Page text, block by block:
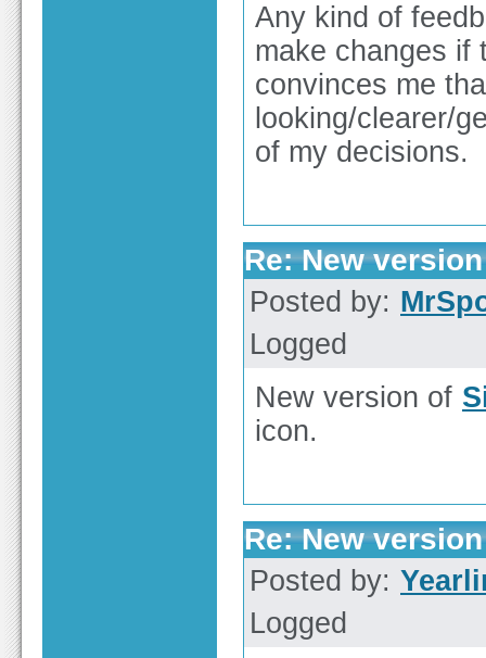
Any kind of
make changes if
convinces me
looking/clearer/
of my decisions.
Re: New
Posted by:
Logged
New version of
icon.
Re: New
Posted by:
Logged